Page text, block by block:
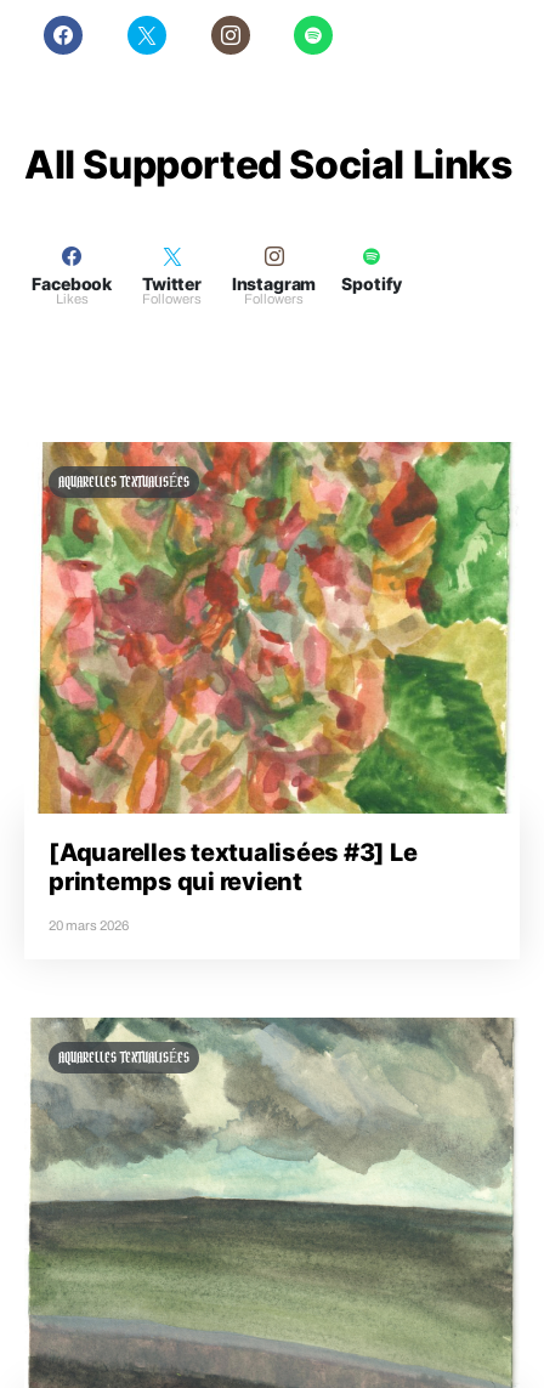
All Supported Social Links
Facebook
Likes
Twitter
Followers
Instagram
Followers
Spotify
AQUARELLES TEXTUALISÉES
[Aquarelles textualisées #3] Le
printemps qui revient
20 mars 2026
AQUARELLES TEXTUALISÉES